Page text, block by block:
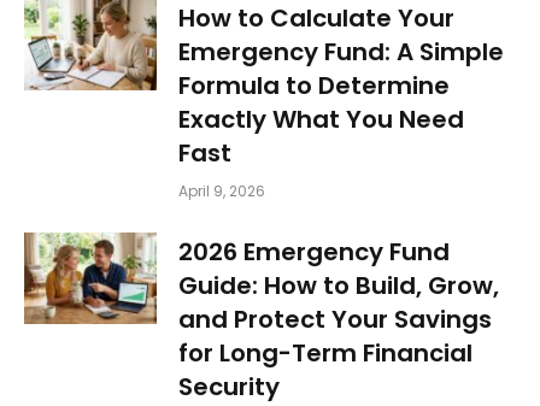
How to Calculate Your
Emergency Fund: A Simple
Formula to Determine
Exactly What You Need
Fast
April 9, 2026
2026 Emergency Fund
Guide: How to Build, Grow,
and Protect Your Savings
for Long-Term Financial
Security